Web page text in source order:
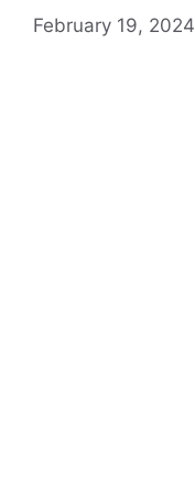
February 19, 2024